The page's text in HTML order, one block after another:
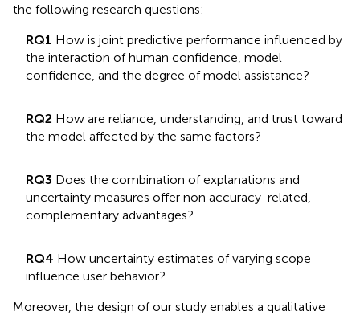
the following research questions:
RQ1 How is joint predictive performance influenced by
the interaction of human confidence, model
confidence, and the degree of model assistance?
RQ2 How are reliance, understanding, and trust toward
the model affected by the same factors?
RQ3 Does the combination of explanations and
uncertainty measures offer non accuracy-related,
complementary advantages?
RQ4 How uncertainty estimates of varying scope
influence user behavior?
Moreover, the design of our study enables a qualitative